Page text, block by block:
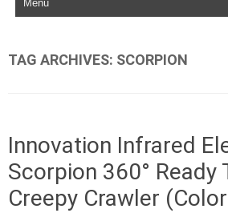
TAG ARCHIVES: SCORPION
Innovation Infrared
Scorpion 360° Ready
Creepy Crawler